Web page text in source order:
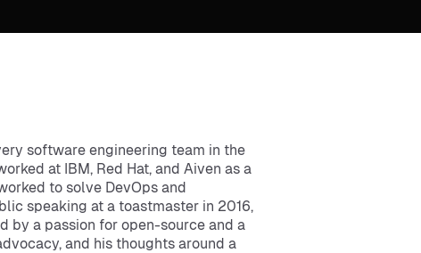
software engineering team in the
at IBM, Red Hat, and Aiven as a
to solve DevOps and
speaking at a toastmaster in 2016,
by a passion for open-source and a
and his thoughts around a